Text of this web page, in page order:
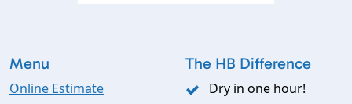
Menu
Online Estimate
The HB Difference
Dry in one hour!